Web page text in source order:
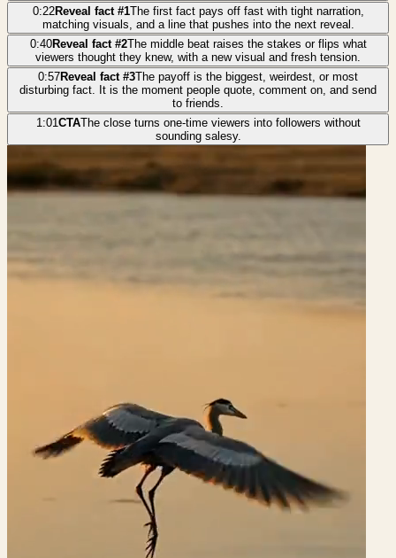
0:22Reveal fact #1The first fact pays off fast with tight narration,
matching visuals, and a line that pushes into the next reveal.
0:40Reveal fact #2The middle beat raises the stakes or flips what
viewers thought they knew, with a new visual and fresh tension.
0:57Reveal fact #3The payoff is the biggest, weirdest, or most
disturbing fact. It is the moment people quote, comment on, and send
to friends.
1:01CTAThe close turns one-time viewers into followers without
sounding salesy.